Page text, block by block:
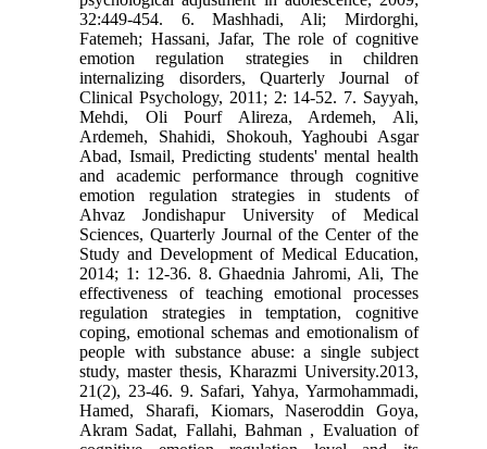
32:449-454. 6. Mashhadi, Ali; Mirdorghi,
Fatemeh; Hassani, Jafar, The role of cognitive
emotion regulation strategies in children
internalizing disorders, Quarterly Journal of
Clinical Psychology, 2011; 2: 14-52. 7. Sayyah,
Mehdi, Oli Pourf Alireza, Ardemeh, Ali,
Ardemeh, Shahidi, Shokouh, Yaghoubi Asgar
Abad, Ismail, Predicting students' mental health
and academic performance through cognitive
emotion regulation strategies in students of
Ahvaz Jondishapur University of Medical
Sciences, Quarterly Journal of the Center of the
Study and Development of Medical Education,
2014; 1: 12-36. 8. Ghaednia Jahromi, Ali, The
effectiveness of teaching emotional processes
regulation strategies in temptation, cognitive
coping, emotional schemas and emotionalism of
people with substance abuse: a single subject
study, master thesis, Kharazmi University.2013,
21(2), 23-46. 9. Safari, Yahya, Yarmohammadi,
Hamed, Sharafi, Kiomars, Naseroddin Goya,
Akram Sadat, Fallahi, Bahman , Evaluation of